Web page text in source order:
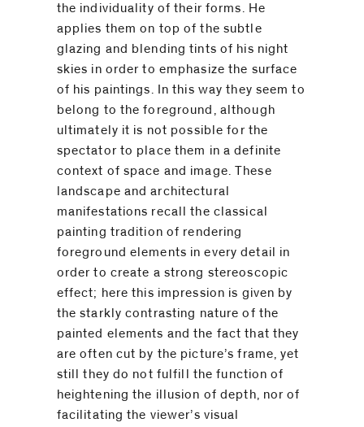
the individuality of their forms. He
applies them on top of the subtle
glazing and blending tints of his night
skies in order to emphasize the surface
of his paintings. In this way they seem to
belong to the foreground, although
ultimately it is not possible for the
spectator to place them in a definite
context of space and image. These
landscape and architectural
manifestations recall the classical
painting tradition of rendering
foreground elements in every detail in
order to create a strong stereoscopic
effect; here this impression is given by
the starkly contrasting nature of the
painted elements and the fact that they
are often cut by the picture’s frame, yet
still they do not fulfill the function of
heightening the illusion of depth, nor of
facilitating the viewer’s visual